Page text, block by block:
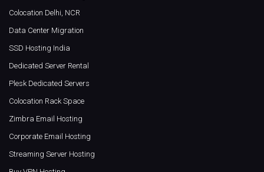
Colocation Delhi, NCR
Data Center Migration
SSD Hosting India
Dedicated Server Rental
Plesk Dedicated Servers
Colocation Rack Space
Zimbra Email Hosting
Corporate Email Hosting
Streaming Server Hosting